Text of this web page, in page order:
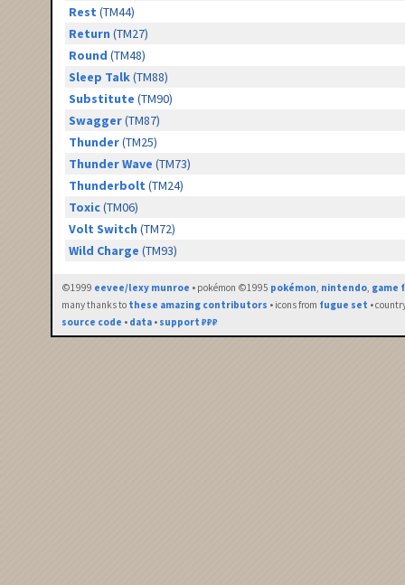
Rest (TM44)
Return (TM27)
Round (TM48)
Sleep Talk(TM88)
Substitute (TM90)
Swagger(TM87)
Thunder(TM25)
Thunder Wave (TM73)
Thunderbolt (TM24)
Toxic(TM06)
Volt Switch (TM72)
Wild Charge (TM93)
©1999 eevee/lexy munroe • pokémon ©1995 pokémon, nintendo, game
many thanks to these amazing contributors • icons from fugue set •
source code • data • support ₽₽₽